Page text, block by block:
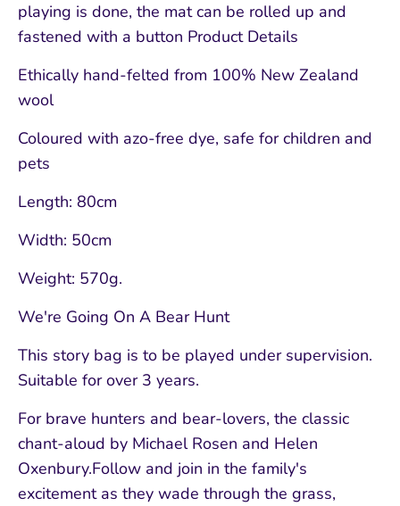
playing is done, the mat can be rolled up and
fastened with a button Product Details
Ethically hand-felted from 100% New Zealand
wool
Coloured with azo-free dye, safe for children and
pets
Length: 80cm
Width: 50cm
Weight: 570g.
We're Going On A Bear Hunt
This story bag is to be played under supervision.
Suitable for over 3 years.
For brave hunters and bear-lovers, the classic
chant-aloud by Michael Rosen and Helen
Oxenbury.Follow and join in the family's
excitement as they wade through the grass,